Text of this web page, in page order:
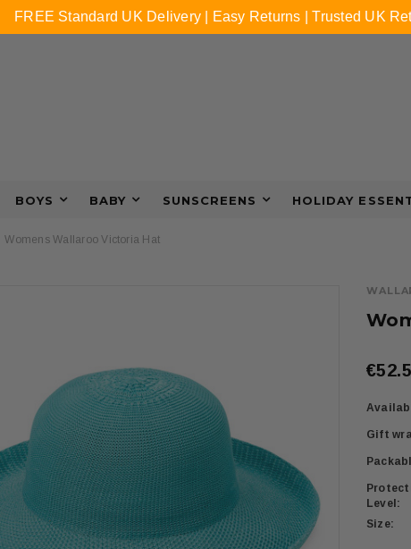
BOYS BABY SUNSCREENS HOLIDAY
Womens Wallaroo Victoria Hat
Gift
Level:
Size:
FREE Standard UK Delivery | Easy Returns | Trusted UK